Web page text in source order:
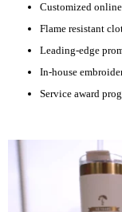
Customized
Flame resistant
Leading-edge
In-house
Service award